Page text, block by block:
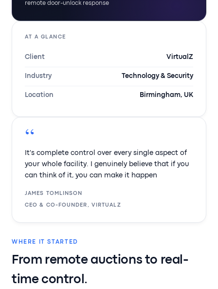
WHERE IT STARTED
From remote auctions to real-
time control.
remote door-unlock response
AT A GLANCE
Client VirtualZ
Industry Technology & Security
Location Birmingham, UK
“
It's complete control over every single aspect of
your whole facility. I genuinely believe that if you
can think of it, you can make it happen
JAMES TOMLINSON
CEO & CO-FOUNDER, VIRTUALZ